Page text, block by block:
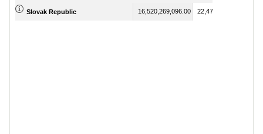
Slovak Republic 16,520,269,096.00 22,479,550,791.00